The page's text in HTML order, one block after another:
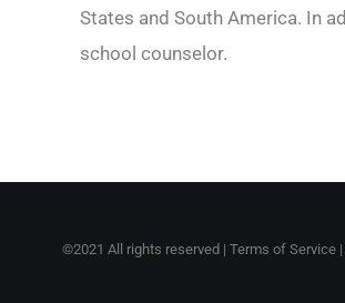
States and South America. In
school counselor.
©2021 All rights reserved | Terms of Service|